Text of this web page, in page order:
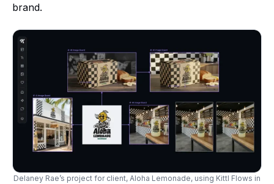
brand.
Delaney Rae’s project for client, Aloha Lemonade, using Kittl Flows in